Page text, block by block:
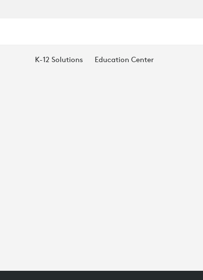
K-12 Solutions Education Center